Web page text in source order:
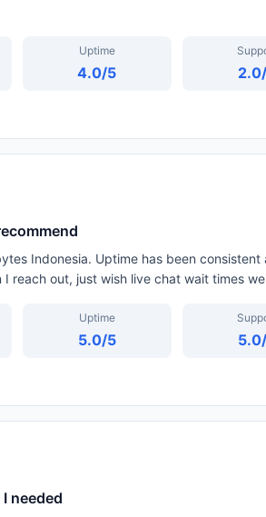
Uptime
4.0/5 2.0
Indonesia. Uptime has been consistent
reach out, just wish live chat wait times
Uptime
5.0/5 5.0
needed